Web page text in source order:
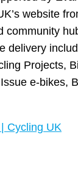
website
community
delivery
Projects,
e-bikes,
Cycling UK